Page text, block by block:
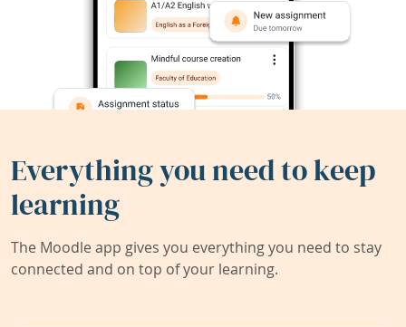
Everything you need to keep
learning
The Moodle app gives you everything you need to stay
connected and on top of your learning.